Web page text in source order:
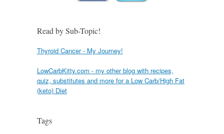
Read by Sub-Topic!
Thyroid Cancer - My Journey!
LowCarbKitty.com - my other blog with recipes,
quiz, substitutes and more for a Low Carb/High Fat
(keto) Diet
Tags